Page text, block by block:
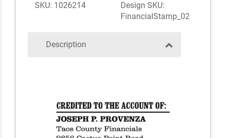
SKU: 1026214
Design SKU:
FinancialStamp_02
Description